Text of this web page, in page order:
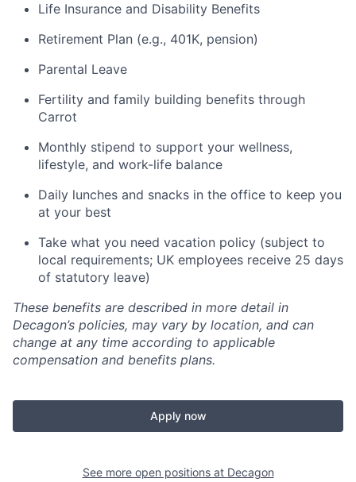
Life Insurance and Disability Benefits
Retirement Plan (e.g., 401K, pension)
Parental Leave
Fertility and family building benefits through
Carrot
Monthly stipend to support your wellness,
lifestyle, and work-life balance
Daily lunches and snacks in the office to keep you
at your best
Take what you need vacation policy (subject to
local requirements; UK employees receive 25 days
of statutory leave)
These benefits are described in more detail in
Decagon’s policies, may vary by location, and can
change at any time according to applicable
compensation and benefits plans.
Apply now
See more open positions at Decagon